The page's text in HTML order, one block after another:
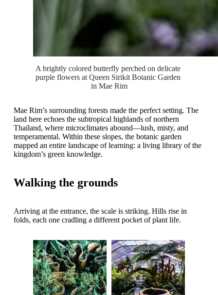
A brightly colored butterfly perched on delicate
purple flowers at Queen Sirikit Botanic Garden
in Mae Rim
Mae Rim’s surrounding forests made the perfect setting. The
land here echoes the subtropical highlands of northern
Thailand, where microclimates abound—lush, misty, and
temperamental. Within these slopes, the botanic garden
mapped an entire landscape of learning: a living library of the
kingdom’s green knowledge.
Walking the grounds
Arriving at the entrance, the scale is striking. Hills rise in
folds, each one cradling a different pocket of plant life.